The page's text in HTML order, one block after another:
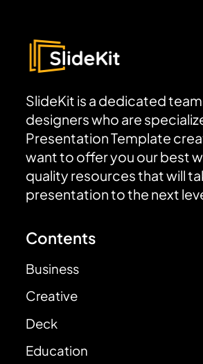
SlideKit is a dedicated
designers who are
Presentation Template
want to offer you our best
quality resources that will
presentation to the next
Contents
Business
Creative
Deck
Education